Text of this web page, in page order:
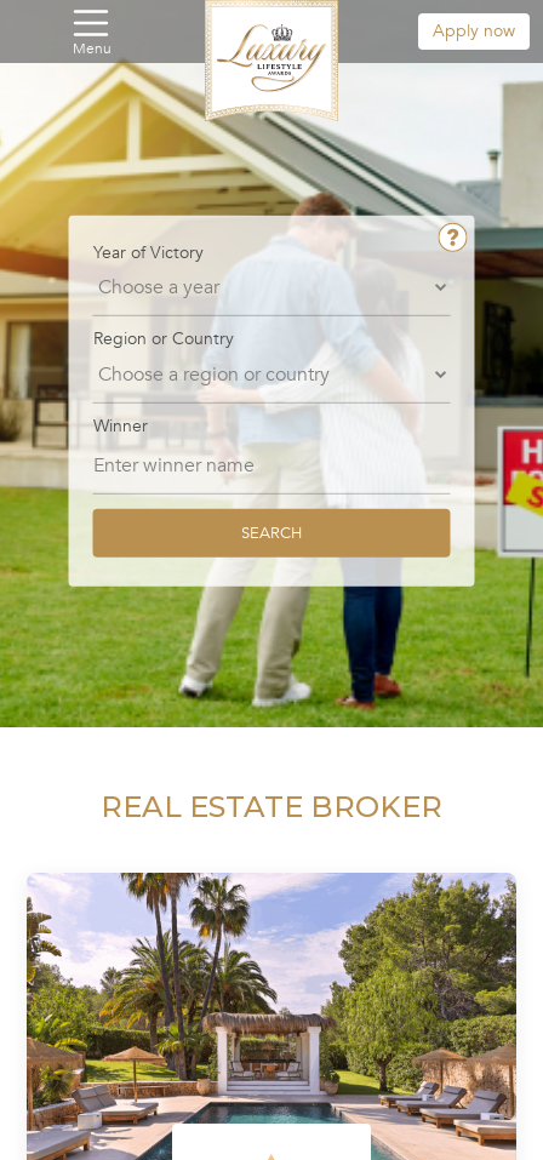
Menu
Apply now
Year of Victory
Region or Country
Winner
SEARCH
REAL ESTATE BROKER